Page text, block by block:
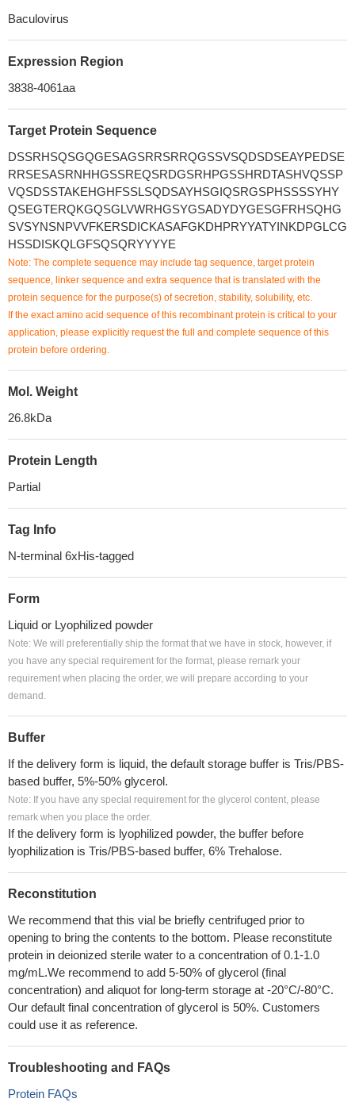
Baculovirus
Expression Region
3838-4061aa
Target Protein Sequence
DSSRHSQSGQGESAGSRRSRRQGSSVSQDSDSEAYPEDSE
RRSESASRNHHGSSREQSRDGSRHPGSSHRDTASHVQSSP
VQSDSSTAKEHGHFSSLSQDSAYHSGIQSRGSPHSSSSYHY
QSEGTERQKGQSGLVWRHGSYGSADYDYGESGFRHSQHG
SVSYNSNPVVFKERSDICKASAFGKDHPRYYATYINKDPGLCG
HSSDISKQLGFSQSQRYYYYE
Note: The complete sequence may include tag sequence, target protein
sequence, linker sequence and extra sequence that is translated with the
protein sequence for the purpose(s) of secretion, stability, solubility, etc.
If the exact amino acid sequence of this recombinant protein is critical to your
application, please explicitly request the full and complete sequence of this
protein before ordering.
Mol. Weight
26.8kDa
Protein Length
Partial
Tag Info
N-terminal 6xHis-tagged
Form
Liquid or Lyophilized powder
Note: We will preferentially ship the format that we have in stock, however, if
you have any special requirement for the format, please remark your
requirement when placing the order, we will prepare according to your
demand.
Buffer
If the delivery form is liquid, the default storage buffer is Tris/PBS-
based buffer, 5%-50% glycerol.
Note: If you have any special requirement for the glycerol content, please
remark when you place the order.
If the delivery form is lyophilized powder, the buffer before
lyophilization is Tris/PBS-based buffer, 6% Trehalose.
Reconstitution
We recommend that this vial be briefly centrifuged prior to
opening to bring the contents to the bottom. Please reconstitute
protein in deionized sterile water to a concentration of 0.1-1.0
mg/mL.We recommend to add 5-50% of glycerol (final
concentration) and aliquot for long-term storage at -20°C/-80°C.
Our default final concentration of glycerol is 50%. Customers
could use it as reference.
Troubleshooting and FAQs
Protein FAQs